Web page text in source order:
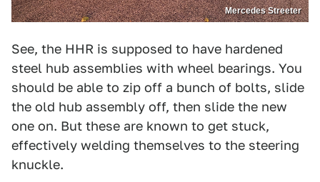
Mercedes Streeter
See, the HHR is supposed to have hardened
steel hub assemblies with wheel bearings. You
should be able to zip off a bunch of bolts, slide
the old hub assembly off, then slide the new
one on. But these are known to get stuck,
effectively welding themselves to the steering
knuckle.